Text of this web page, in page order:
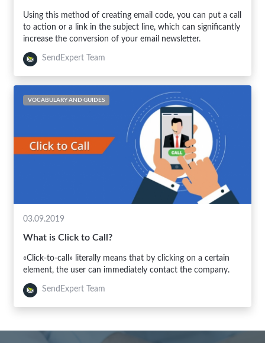
Using this method of creating email code, you can put a call
to action or a link in the subject line, which can significantly
increase the conversion of your email newsletter.
SendExpert Team
VOCABULARY AND GUIDES
03.09.2019
What is Click to Call?
«Click-to-call» literally means that by clicking on a certain
element, the user can immediately contact the company.
SendExpert Team